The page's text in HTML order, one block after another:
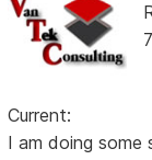
Current:
I am doing